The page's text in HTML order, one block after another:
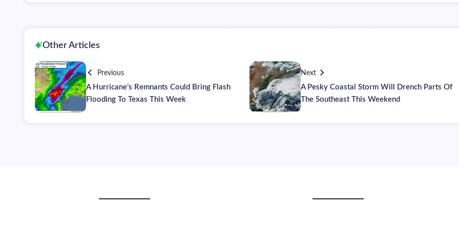
Other Articles
Previous
A Hurricane’s Remnants Could Bring Flash
Flooding To Texas This Week
Next
A Pesky Coastal Storm Will Drench Parts Of
The Southeast This Weekend